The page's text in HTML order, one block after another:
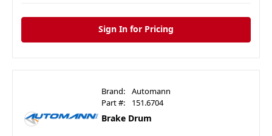
Sign In for Pricing
Brand:
Automann
Part #:
151.6704
Brake Drum